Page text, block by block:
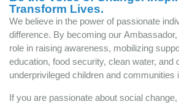
Transform Lives.
We believe in the power of passionate
difference. By becoming our
role in raising awareness, mobilizing
education, food security, clean water, and
underprivileged children and communities
If you are passionate about social